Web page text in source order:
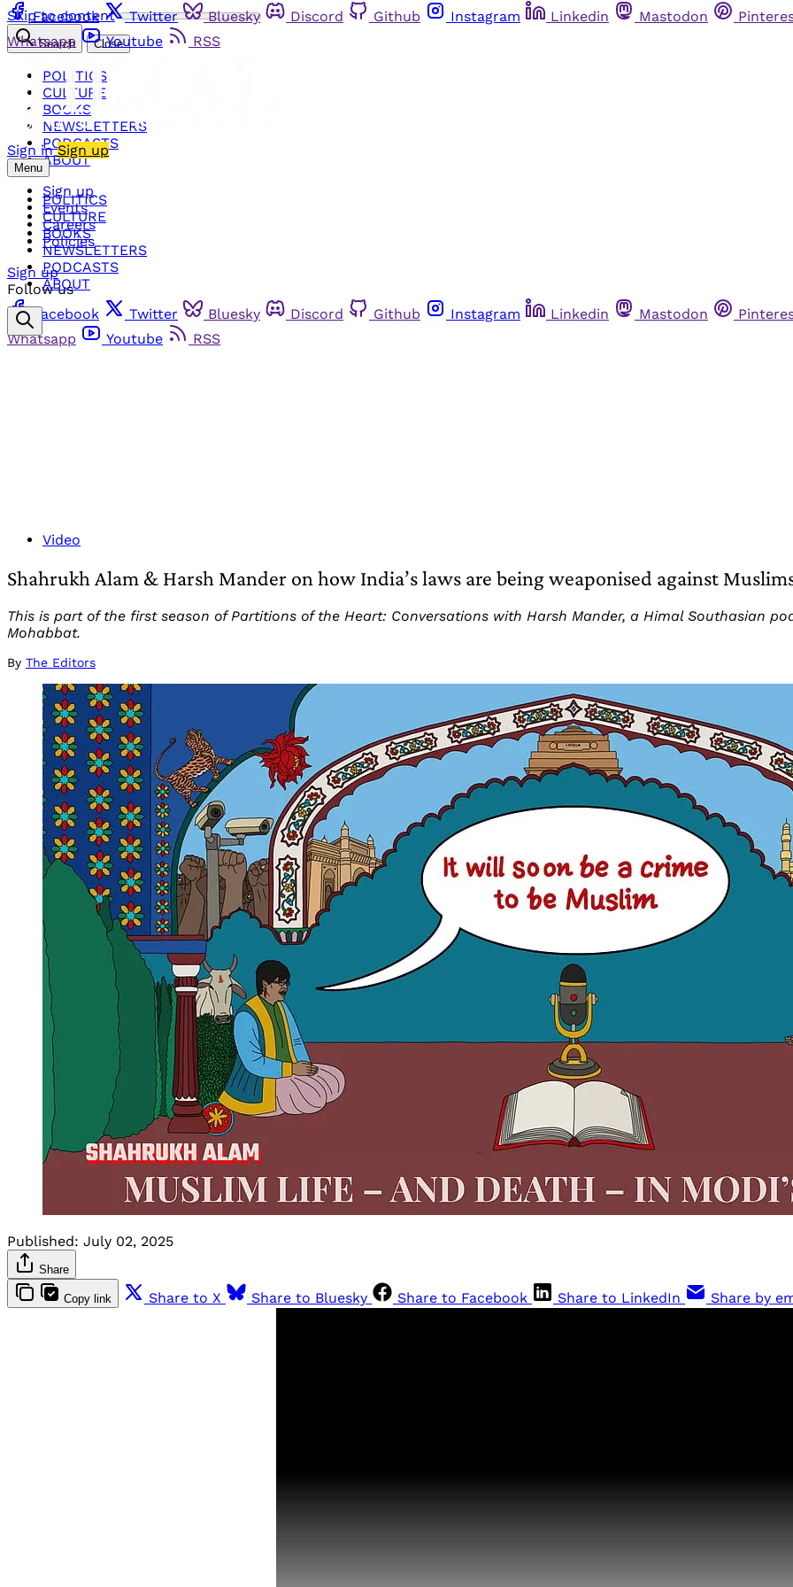
Skip to content
Facebook Twitter Bluesky Discord Github Instagram Linkedin Mastodon
Whatsapp
Youtube RSS
Sign in Sign up
Menu
POLITICS
CULTURE
BOOKS
NEWSLETTERS
PODCASTS
ABOUT
Search Close
POLITICS
CULTURE
BOOKS
NEWSLETTERS
PODCASTS
ABOUT
Sign up
Events
Careers
Policies
Sign up
Follow us
Facebook
Twitter Bluesky Discord Github Instagram Linkedin Mastodon
Whatsapp
Youtube RSS
Video
Shahrukh Alam & Harsh Mander on how India’s laws are being weaponised against
This is part of the first season of Partitions of the Heart: Conversations with Harsh Mander, a Himal Southasian
Mohabbat.
By The Editors
Published: July 02, 2025
Share
Copy link Share to X Share to Bluesky Share to Facebook Share to LinkedIn Share by